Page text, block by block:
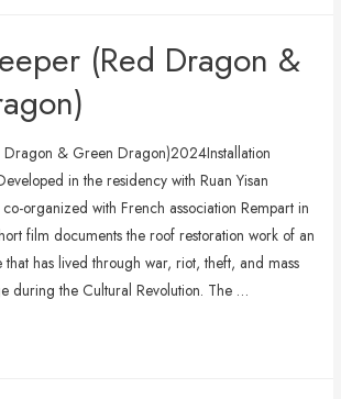
(Red Dragon &
Dragon & Green Dragon)2024Installation
in the residency with Ruan Yisan
organized with French association Rempart in
film documents the roof restoration work of an
has lived through war, riot, theft, and mass
during the Cultural Revolution. The …